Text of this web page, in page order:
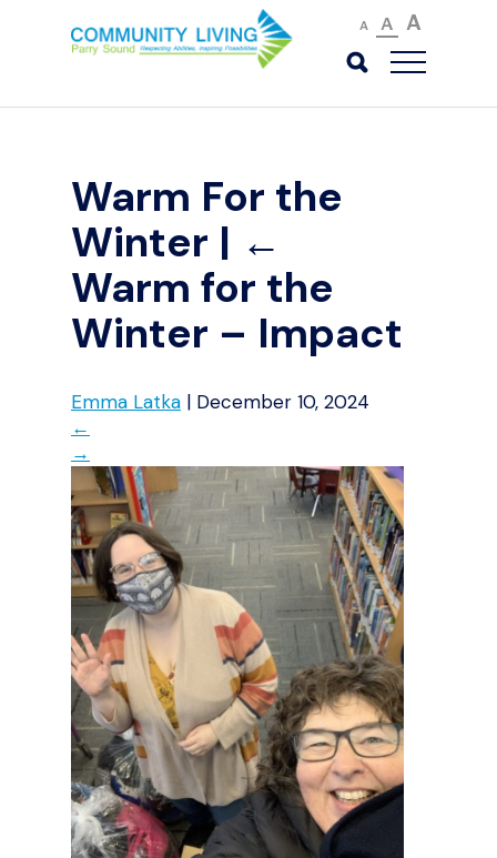
A A A
Warm For the
Winter | ←
Warm for the
Winter – Impact
Emma Latka | December 10, 2024
←
→